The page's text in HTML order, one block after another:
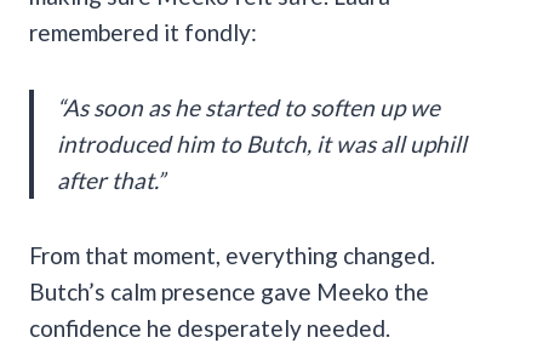
remembered it fondly:
“As soon as he started to soften up we
introduced him to Butch, it was all uphill
after that.”
From that moment, everything changed.
Butch’s calm presence gave Meeko the
confidence he desperately needed.